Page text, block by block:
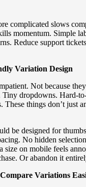
complicated slows
momentum. Simple
Reduce support
Variation Design
Not because
dropdowns. Hard-
These things don’t just
be designed for
No hidden
size on mobile feels
Or abandon it
Variations